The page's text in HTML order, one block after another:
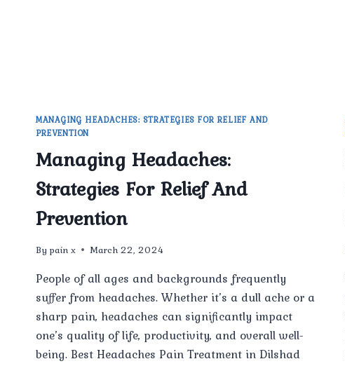
MANAGING HEADACHES: STRATEGIES FOR RELIEF AND
PREVENTION
Managing Headaches:
Strategies For Relief And
Prevention
By pain x March 22, 2024
People of all ages and backgrounds frequently
suffer from headaches. Whether it’s a dull ache or a
sharp pain, headaches can significantly impact
one’s quality of life, productivity, and overall well-
being. Best Headaches Pain Treatment in Dilshad